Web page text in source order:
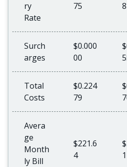
ry
Rate
75
Surch
arges
$0.000
00
Total
Costs
$0.224
79
Avera
ge
Month
ly Bill
$221.6
4
1